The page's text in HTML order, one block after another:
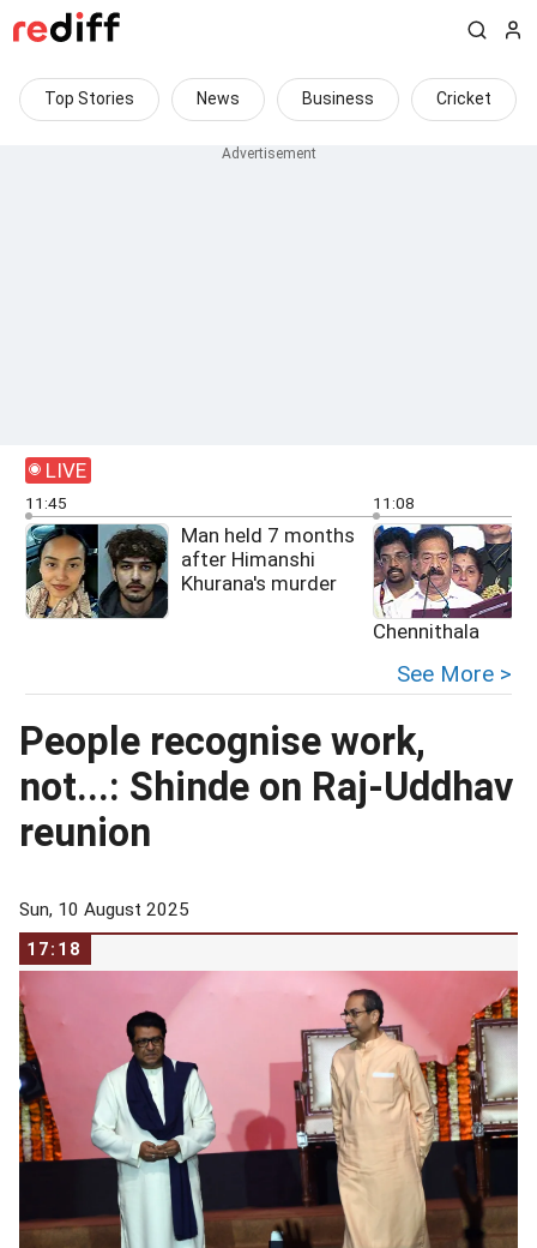
Top Stories News Business Cricket
LIVE
11:45
Man held 7 months
after Himanshi
Khurana's murder
11:08
Chennithala
See More >
People recognise work,
not...: Shinde on Raj-Uddhav
reunion
Sun, 10 August 2025
17:18